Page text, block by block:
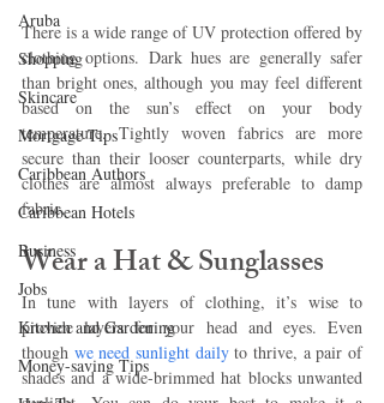
Aruba
Shopping
Skincare
Mortgage Tips
Caribbean Authors
Caribbean Hotels
Business
Jobs
Kitchen and Gardening
Money-saving Tips
There is a wide range of UV protection offered by
clothing options. Dark hues are generally safer
than bright ones, although you may feel different
based on the sun’s effect on your body
temperature. Tightly woven fabrics are more
secure than their looser counterparts, while dry
clothes are almost always preferable to damp
fabric.
Wear a Hat & Sunglasses
In tune with layers of clothing, it’s wise to
provide layers for your head and eyes. Even
though we need sunlight daily to thrive, a pair of
shades and a wide-brimmed hat blocks unwanted